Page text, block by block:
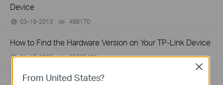
Device
03-19-2013 489170
How to Find the Hardware Version on Your TP-Link Device
01-17-2008 25765498views
From United States?
Close